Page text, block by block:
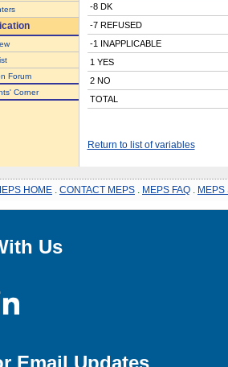
Forum
Corner
-8 DK
-7 REFUSED
-1 INAPPLICABLE
1 YES
2 NO
TOTAL
Return to list of variables
HOME CONTACT MEPS MEPS FAQ MEPS
Us
Email Updates